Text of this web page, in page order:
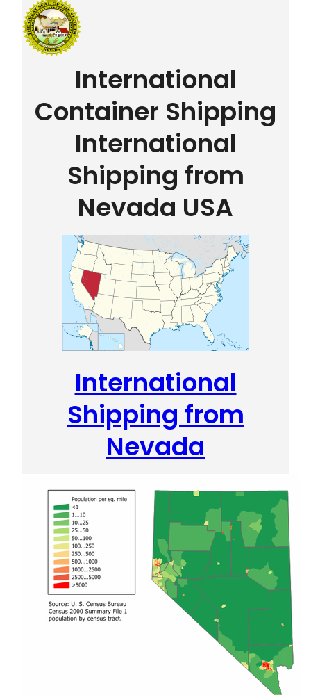
International
Container Shipping
International
Shipping from
Nevada USA
International
Shipping from
Nevada